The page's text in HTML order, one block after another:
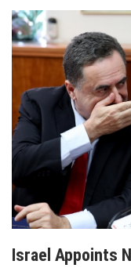
Israel Appoints